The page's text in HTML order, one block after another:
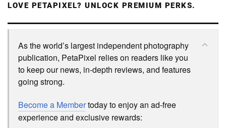
LOVE PETAPIXEL? UNLOCK PREMIUM PERKS.
As the world’s largest independent photography
publication, PetaPixel relies on readers like you
to keep our news, in-depth reviews, and features
going strong.
Become a Membertoday to enjoy an ad-free
experience and exclusive rewards: